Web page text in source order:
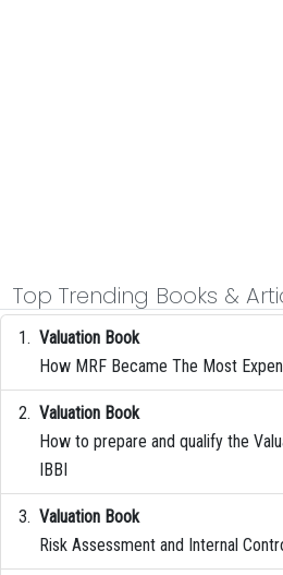
Top Trending Books &
Valuation Book
How MRF Became The Most
Valuation Book
How to prepare and qualify the
IBBI
Valuation Book
Risk Assessment and Internal